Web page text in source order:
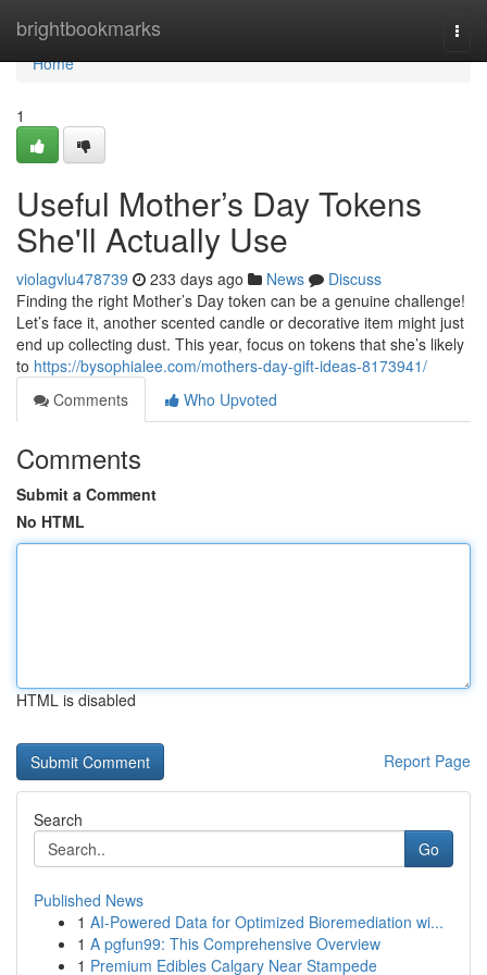
brightbookmarks
Home
Home
1
Useful Mother’s Day Tokens
She'll Actually Use
violagvlu478739 233 days ago News
Discuss
Finding the right Mother’s Day token can be a genuine challenge!
Let’s face it, another scented candle or decorative item might just
end up collecting dust. This year, focus on tokens that she’s likely
to https://bysophialee.com/mothers-day-gift-ideas-8173941/
Comments
Who Upvoted
Comments
Submit a Comment
No HTML
HTML is disabled
Report Page
Search
Go
Published News
1 AI-Powered Data for Optimized Bioremediation wi...
1 A pgfun99: This Comprehensive Overview
1 Premium Edibles Calgary Near Stampede